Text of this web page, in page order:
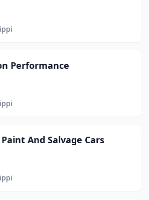
Performance
And Salvage Cars